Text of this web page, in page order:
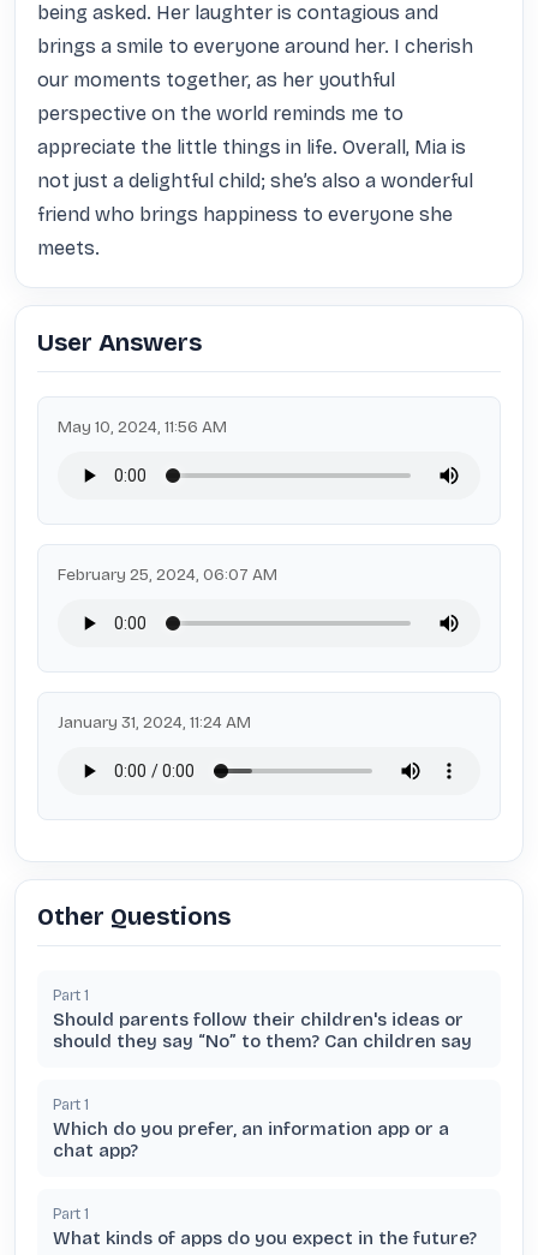
being asked. Her laughter is contagious and
brings a smile to everyone around her. I cherish
our moments together, as her youthful
perspective on the world reminds me to
appreciate the little things in life. Overall, Mia is
not just a delightful child; she’s also a wonderful
friend who brings happiness to everyone she
meets.
User Answers
May 10, 2024, 11:56 AM
February 25, 2024, 06:07 AM
January 31, 2024, 11:24 AM
Other Questions
Part 1
Should parents follow their children's ideas or
should they say “No” to them? Can children say
Part 1
Which do you prefer, an information app or a
chat app?
Part 1
What kinds of apps do you expect in the future?